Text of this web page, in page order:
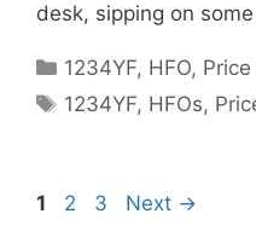
desk, sipping on
Categories
1234YF, HFO,
Tags
1234YF, HFOs,
Page
1 Page
2 Page
3 Next →